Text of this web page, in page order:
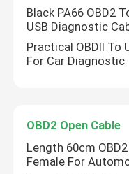
Black PA66 OBD2
USB Diagnostic
Practical OBDII To
For Car Diagnostic
OBD2 Open Cable
Length 60cm
Female For